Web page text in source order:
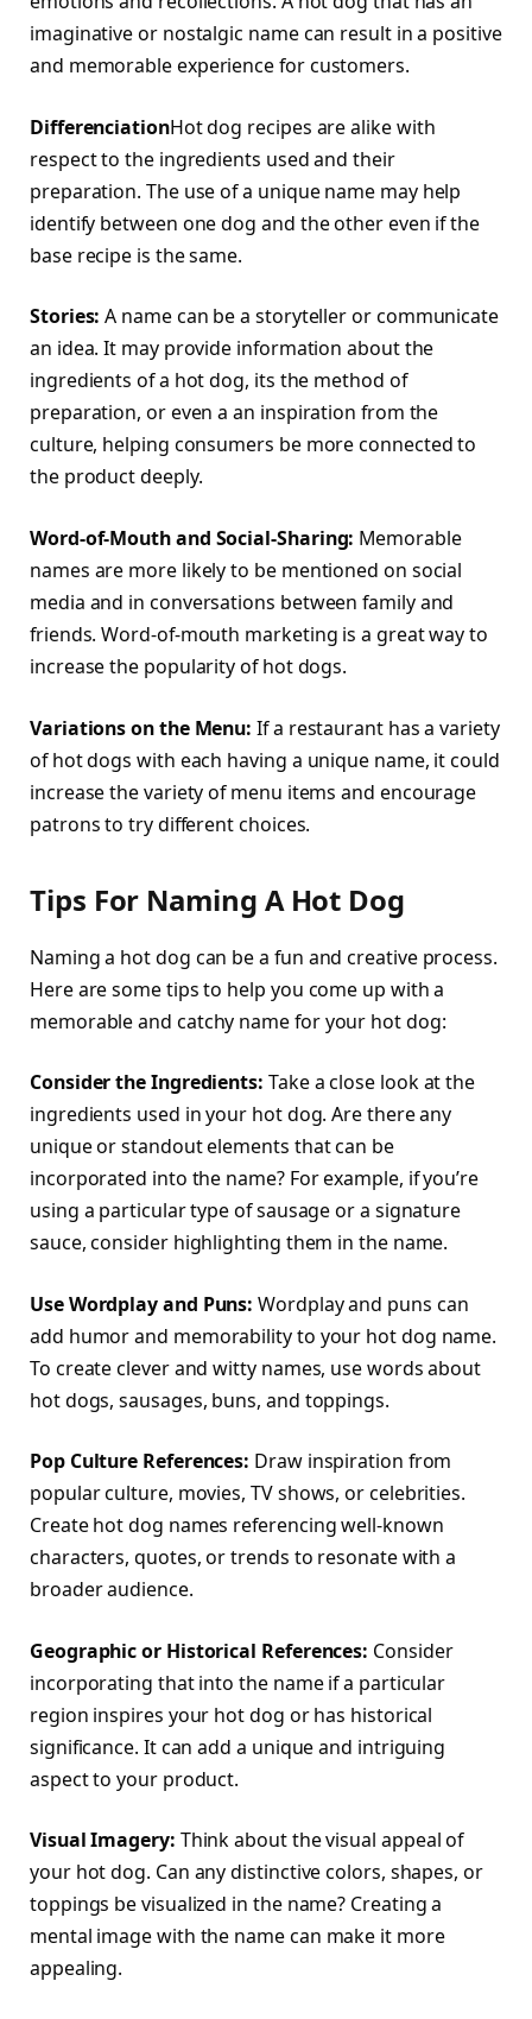
imaginative or nostalgic name can result in a positive
and memorable experience for customers.
DifferenciationHot dog recipes are alike with
respect to the ingredients used and their
preparation. The use of a unique name may help
identify between one dog and the other even if the
base recipe is the same.
Stories: A name can be a storyteller or communicate
an idea. It may provide information about the
ingredients of a hot dog, its the method of
preparation, or even a an inspiration from the
culture, helping consumers be more connected to
the product deeply.
Word-of-Mouth and Social-Sharing: Memorable
names are more likely to be mentioned on social
media and in conversations between family and
friends. Word-of-mouth marketing is a great way to
increase the popularity of hot dogs.
Variations on the Menu: If a restaurant has a variety
of hot dogs with each having a unique name, it could
increase the variety of menu items and encourage
patrons to try different choices.
Tips For Naming A Hot Dog
Naming a hot dog can be a fun and creative process.
Here are some tips to help you come up with a
memorable and catchy name for your hot dog:
Consider the Ingredients: Take a close look at the
ingredients used in your hot dog. Are there any
unique or standout elements that can be
incorporated into the name? For example, if you’re
using a particular type of sausage or a signature
sauce, consider highlighting them in the name.
Use Wordplay and Puns:Wordplay and puns can
add humor and memorability to your hot dog name.
To create clever and witty names, use words about
hot dogs, sausages, buns, and toppings.
Pop Culture References: Draw inspiration from
popular culture, movies, TV shows, or celebrities.
Create hot dog names referencing well-known
characters, quotes, or trends to resonate with a
broader audience.
Geographic or Historical References: Consider
incorporating that into the name if a particular
region inspires your hot dog or has historical
significance. It can add a unique and intriguing
aspect to your product.
Visual Imagery: Think about the visual appeal of
your hot dog. Can any distinctive colors, shapes, or
toppings be visualized in the name? Creating a
mental image with the name can make it more
appealing.